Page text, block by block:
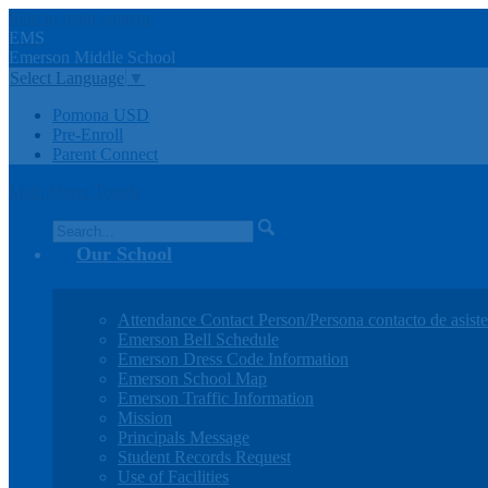
EMS
Emerson Middle School
Select Language
Pomona USD
Pre-Enroll
Parent Connect
Our School
Attendance Contact Person/Persona contacto de
Emerson Bell Schedule
Emerson Dress Code Information
Emerson School Map
Emerson Traffic Information
Mission
Principals Message
Student Records Request
Use of Facilities